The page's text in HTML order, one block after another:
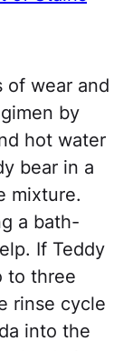
of wear and
by
hot water
bear in a
mixture.
a bath-
If Teddy
to three
rinse cycle
into the